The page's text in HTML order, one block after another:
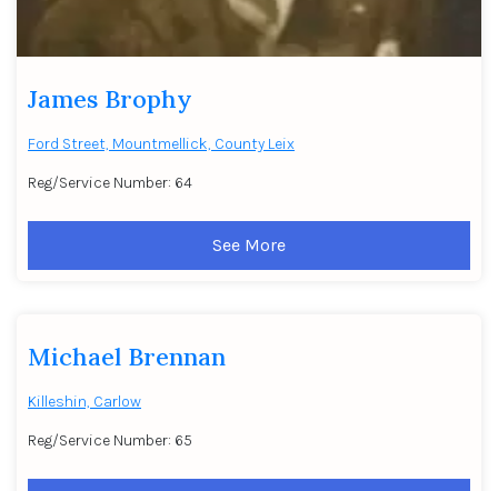
James Brophy
Ford Street, Mountmellick, County Leix
Reg/Service Number: 64
See More
Michael Brennan
Killeshin, Carlow
Reg/Service Number: 65